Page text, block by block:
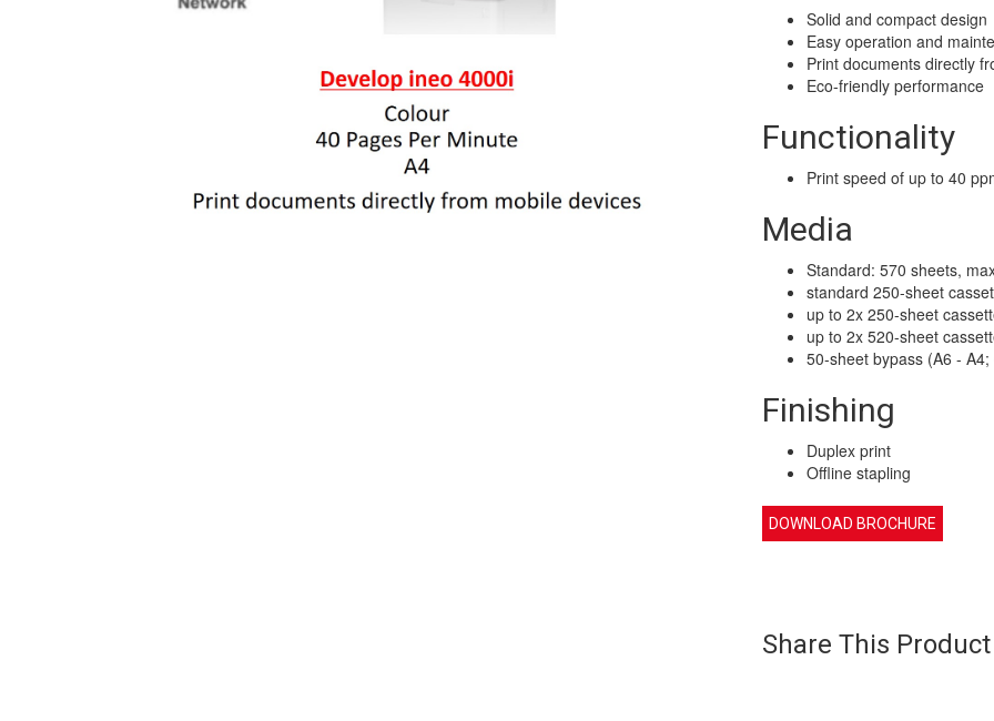
Solid and compact design
Easy operation and
Print documents directly
Eco-friendly performance
Functionality
Print speed of up to 40
Media
Standard: 570 sheets,
standard 250-sheet
up to 2x 250-sheet
up to 2x 520-sheet
50-sheet bypass (A6 - A4;
Finishing
Duplex print
Offline stapling
DOWNLOAD BROCHURE
Share This Product